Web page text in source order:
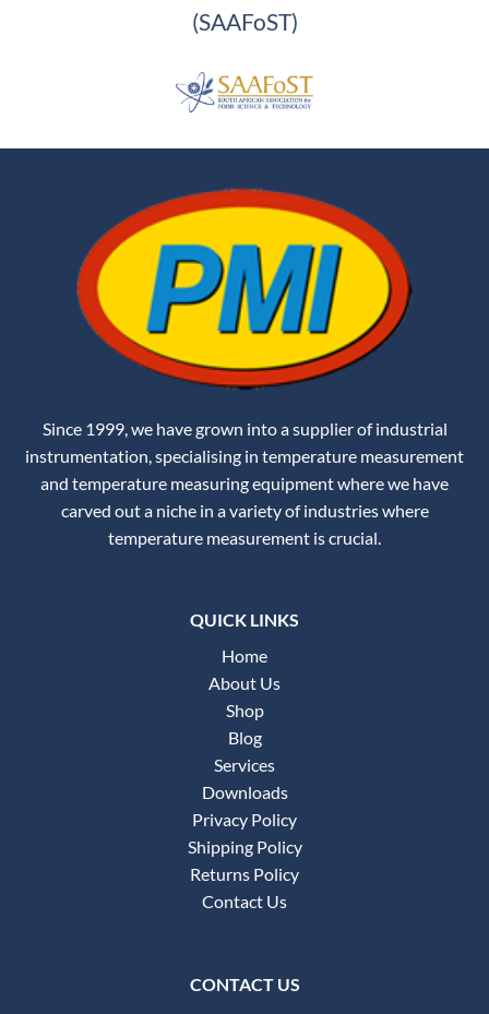
(SAAFoST)
Since 1999, we have grown into a supplier of industrial
instrumentation, specialising in temperature measurement
and temperature measuring equipment where we have
carved out a niche in a variety of industries where
temperature measurement is crucial.
QUICK LINKS
Home
About Us
Shop
Blog
Services
Downloads
Privacy Policy
Shipping Policy
Returns Policy
Contact Us
CONTACT US